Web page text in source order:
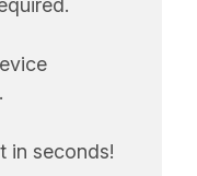
in seconds!